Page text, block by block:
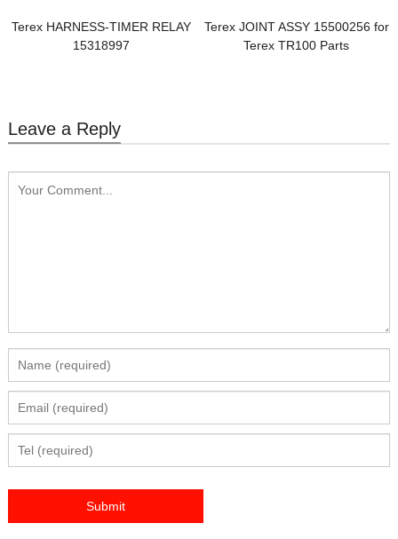
Terex HARNESS-TIMER RELAY
15318997
Terex JOINT ASSY 15500256 for
Terex TR100 Parts
Leave a Reply